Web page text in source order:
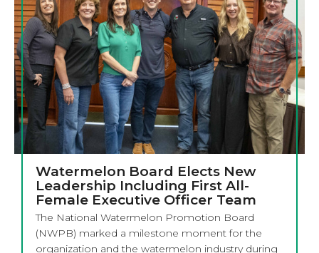
Watermelon Board Elects New
Leadership Including First All-
Female Executive Officer Team
The National Watermelon Promotion Board
(NWPB) marked a milestone moment for the
organization and the watermelon industry during